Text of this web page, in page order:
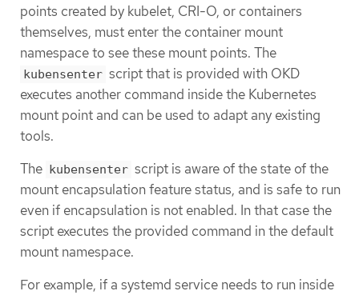
points created by kubelet, CRI-O, or containers
themselves, must enter the container mount
namespace to see these mount points. The
kubensenter script that is provided with OKD
executes another command inside the Kubernetes
mount point and can be used to adapt any existing
tools.
The kubensenter script is aware of the state of the
mount encapsulation feature status, and is safe to run
even if encapsulation is not enabled. In that case the
script executes the provided command in the default
mount namespace.
For example, if a systemd service needs to run inside